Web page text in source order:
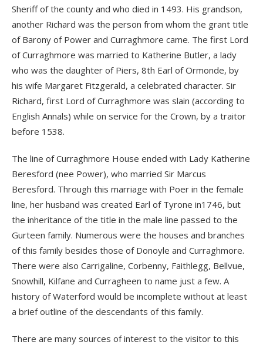
Sheriff of the county and who died in 1493. His grandson,
another Richard was the person from whom the grant title
of Barony of Power and Curraghmore came. The first Lord
of Curraghmore was married to Katherine Butler, a lady
who was the daughter of Piers, 8th Earl of Ormonde, by
his wife Margaret Fitzgerald, a celebrated character. Sir
Richard, first Lord of Curraghmore was slain (according to
English Annals) while on service for the Crown, by a traitor
before 1538.
The line of Curraghmore House ended with Lady Katherine
Beresford (nee Power), who married Sir Marcus
Beresford. Through this marriage with Poer in the female
line, her husband was created Earl of Tyrone in1746, but
the inheritance of the title in the male line passed to the
Gurteen family. Numerous were the houses and branches
of this family besides those of Donoyle and Curraghmore.
There were also Carrigaline, Corbenny, Faithlegg, Bellvue,
Snowhill, Kilfane and Curragheen to name just a few. A
history of Waterford would be incomplete without at least
a brief outline of the descendants of this family.
There are many sources of interest to the visitor to this